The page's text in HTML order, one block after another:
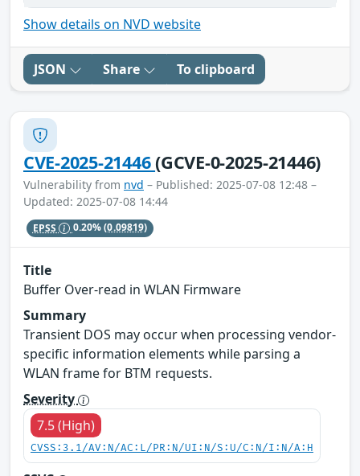
Show details on NVD website
JSON Share To clipboard
CVE-2025-21446(GCVE-0-2025-21446)
Vulnerability from nvd – Published: 2025-07-08 12:48 –
Updated: 2025-07-08 14:44
EPSS 0.20%(0.09819)
Title
Buffer Over-read in WLAN Firmware
Summary
Transient DOS may occur when processing vendor-
specific information elements while parsing a
WLAN frame for BTM requests.
Severity
7.5 (High)
CVSS:3.1/AV:N/AC:L/PR:N/UI:N/S:U/C:N/I:N/A:H